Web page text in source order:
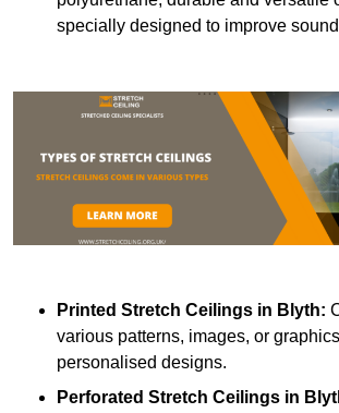
specially designed to improve
Printed Stretch Ceilings in Blyth:
various patterns, images, or
personalised designs.
Perforated Stretch Ceilings in